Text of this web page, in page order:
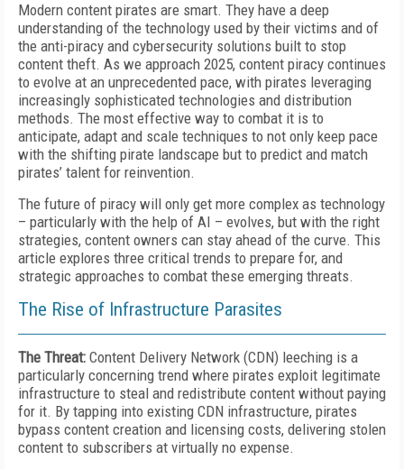
Modern content pirates are smart. They have a deep
understanding of the technology used by their victims and of
the anti-piracy and cybersecurity solutions built to stop
content theft. As we approach 2025, content piracy continues
to evolve at an unprecedented pace, with pirates leveraging
increasingly sophisticated technologies and distribution
methods. The most effective way to combat it is to
anticipate, adapt and scale techniques to not only keep pace
with the shifting pirate landscape but to predict and match
pirates’ talent for reinvention.
The future of piracy will only get more complex as technology
– particularly with the help of AI – evolves, but with the right
strategies, content owners can stay ahead of the curve. This
article explores three critical trends to prepare for, and
strategic approaches to combat these emerging threats.
The Rise of Infrastructure Parasites
The Threat: Content Delivery Network (CDN) leeching is a
particularly concerning trend where pirates exploit legitimate
infrastructure to steal and redistribute content without paying
for it. By tapping into existing CDN infrastructure, pirates
bypass content creation and licensing costs, delivering stolen
content to subscribers at virtually no expense.